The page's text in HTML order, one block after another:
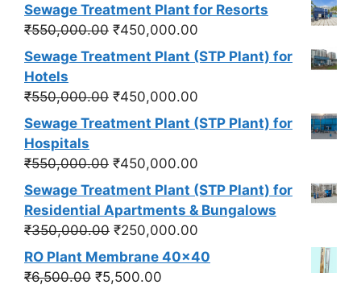
Sewage Treatment Plant for Resorts
₹550,000.00 Original
price
₹550,000.00.
₹450,000.00
price
Sewage Treatment Plant (STP Plant) for
Hotels
₹550,000.00 Original
price
₹550,000.00.
₹450,000.00
price
Sewage Treatment Plant (STP Plant) for
Hospitals
₹550,000.00 Original
price
was:
₹550,000.00.
₹450,000.00
price
is:
₹450,000.00.
Sewage Treatment Plant (STP Plant) for
Residential Apartments & Bungalows
₹350,000.00 Original
price
was:
₹250,000.00
price
RO Plant Membrane 40x40
₹6,500.00 Original
₹5,500.00